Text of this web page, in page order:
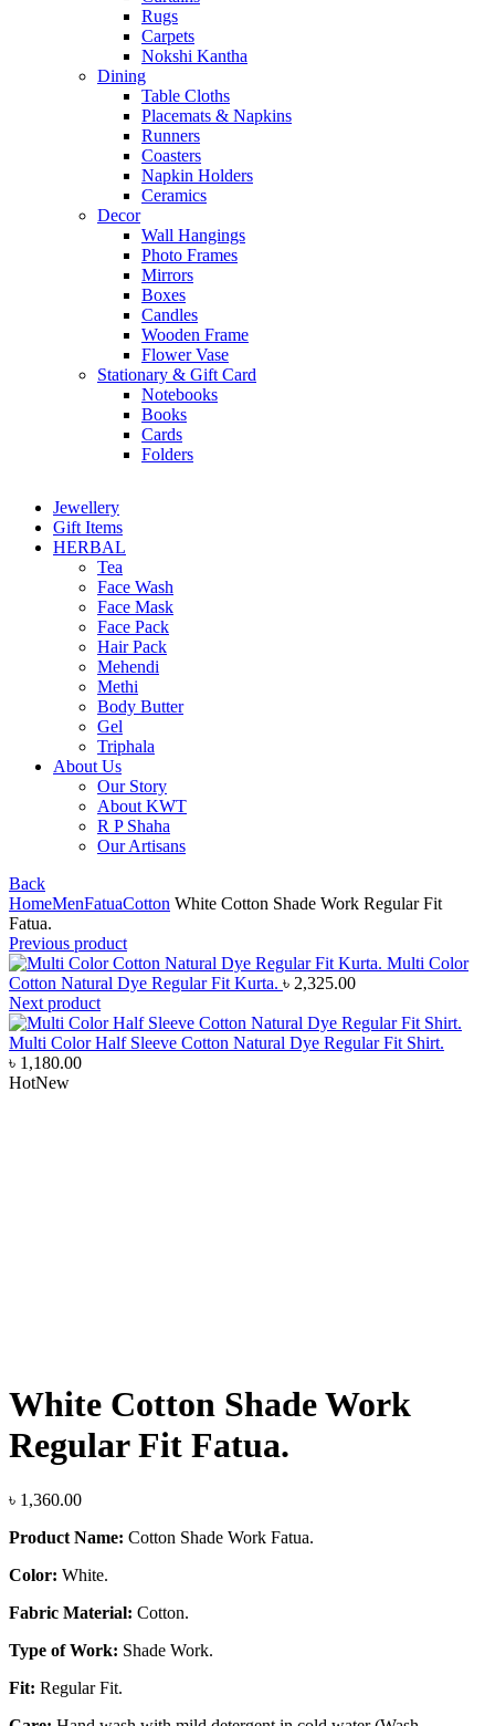
Rugs
Carpets
Nokshi Kantha
Dining
Table Cloths
Placemats & Napkins
Runners
Coasters
Napkin Holders
Ceramics
Decor
Wall Hangings
Photo Frames
Mirrors
Boxes
Candles
Wooden Frame
Flower Vase
Stationary & Gift Card
Notebooks
Books
Cards
Folders
Jewellery
Gift Items
HERBAL
Tea
Face Wash
Face Mask
Face Pack
Hair Pack
Mehendi
Methi
Body Butter
Gel
Triphala
About Us
Our Story
About KWT
R P Shaha
Our Artisans
Back
HomeMenFatuaCotton White Cotton Shade Work Regular Fit
Fatua.
Previous product
Multi Color
Cotton Natural Dye Regular Fit Kurta. ৳ 2,325.00
Next product
Multi Color Half Sleeve Cotton Natural Dye Regular Fit Shirt.
৳ 1,180.00
HotNew
White Cotton Shade Work
Regular Fit Fatua.
৳ 1,360.00
Product Name: Cotton Shade Work Fatua.
Color: White.
Fabric Material: Cotton.
Type of Work: Shade Work.
Fit: Regular Fit.